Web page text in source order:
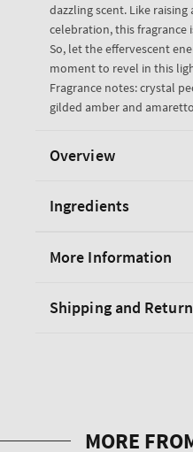
dazzling scent. Like
celebration, this
So, let the effervescent
moment to revel in this
Fragrance notes: crystal
gilded amber and
Overview
Ingredients
More Information
Shipping and